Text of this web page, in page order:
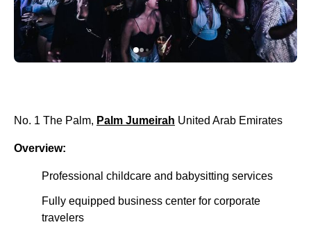
No. 1 The Palm, Palm Jumeirah United Arab Emirates
Overview:
Professional childcare and babysitting services
Fully equipped business center for corporate
travelers